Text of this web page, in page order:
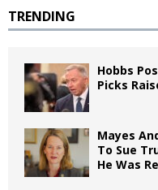
TRENDING
Hobbs
Picks
Mayes
To Sue
He Was